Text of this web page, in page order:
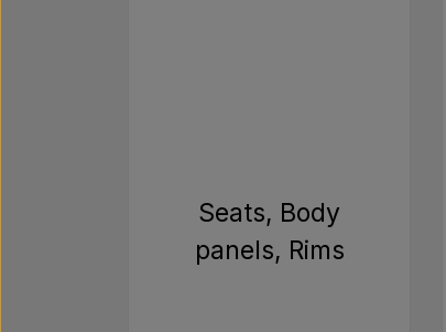
Seats, Body
panels, Rims